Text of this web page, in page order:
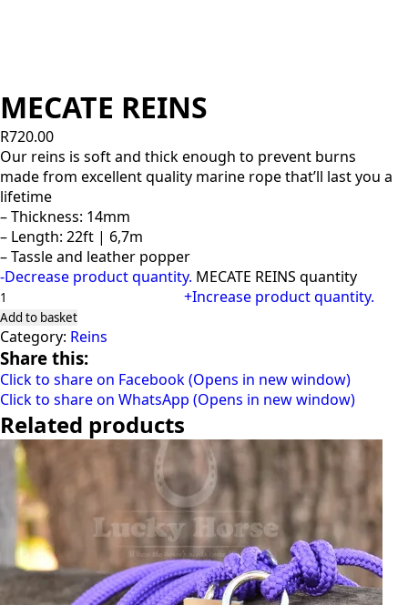
MECATE REINS
R720.00
Our reins is soft and thick enough to prevent burns
made from excellent quality marine rope that’ll last you a
lifetime
– Thickness: 14mm
– Length: 22ft | 6,7m
– Tassle and leather popper
-Decrease product quantity. MECATE REINS quantity
+Increase product quantity.
Add to basket
Category: Reins
Share this:
Click to share on Facebook (Opens in new window)
Click to share on WhatsApp (Opens in new window)
Related products